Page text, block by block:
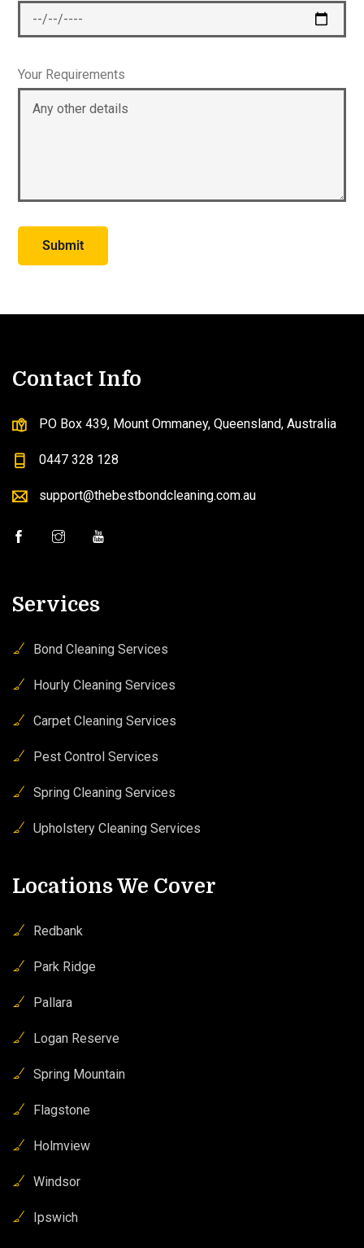
Your Requirements
Contact Info
PO Box 439, Mount Ommaney, Queensland, Australia
0447 328 128
support@thebestbondcleaning.com.au
Services
Bond Cleaning Services
Hourly Cleaning Services
Carpet Cleaning Services
Pest Control Services
Spring Cleaning Services
Upholstery Cleaning Services
Locations We Cover
Redbank
Park Ridge
Pallara
Logan Reserve
Spring Mountain
Flagstone
Holmview
Windsor
Ipswich